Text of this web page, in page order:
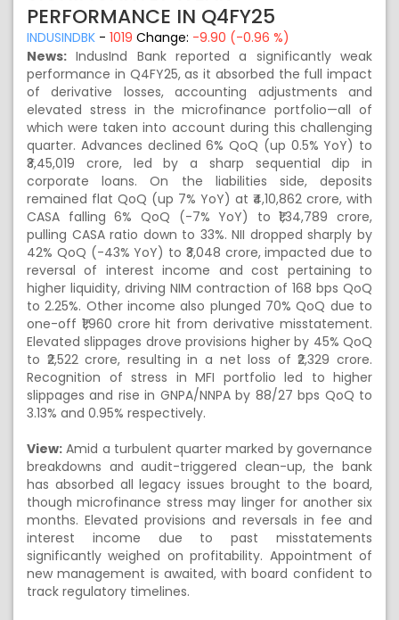
PERFORMANCE IN Q4FY25
INDUSINDBK - 1019 Change: -9.90 (-0.96 %)
News: IndusInd Bank reported a significantly weak
performance in Q4FY25, as it absorbed the full impact
of derivative losses, accounting adjustments and
elevated stress in the microfinance portfolio—all of
which were taken into account during this challenging
quarter. Advances declined 6% QoQ (up 0.5% YoY) to
₹3,45,019 crore, led by a sharp sequential dip in
corporate loans. On the liabilities side, deposits
remained flat QoQ (up 7% YoY) at ₹4,10,862 crore, with
CASA falling 6% QoQ (-7% YoY) to ₹1,34,789 crore,
pulling CASA ratio down to 33%. NII dropped sharply by
42% QoQ (-43% YoY) to ₹3,048 crore, impacted due to
reversal of interest income and cost pertaining to
higher liquidity, driving NIM contraction of 168 bps QoQ
to 2.25%. Other income also plunged 70% QoQ due to
one-off ₹1,960 crore hit from derivative misstatement.
Elevated slippages drove provisions higher by 45% QoQ
to ₹2,522 crore, resulting in a net loss of ₹2,329 crore.
Recognition of stress in MFI portfolio led to higher
slippages and rise in GNPA/NNPA by 88/27 bps QoQ to
3.13% and 0.95% respectively.
View: Amid a turbulent quarter marked by governance
breakdowns and audit-triggered clean-up, the bank
has absorbed all legacy issues brought to the board,
though microfinance stress may linger for another six
months. Elevated provisions and reversals in fee and
interest income due to past misstatements
significantly weighed on profitability. Appointment of
new management is awaited, with board confident to
track regulatory timelines.